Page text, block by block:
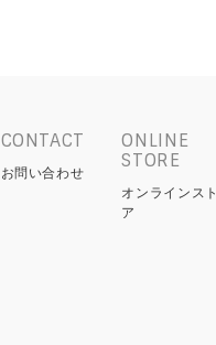
CONTACT
お問い合わせ
ONLINE
STORE
オンラインスト
ア